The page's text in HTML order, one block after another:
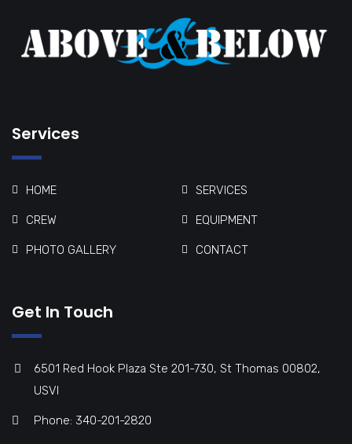
Services
HOME SERVICES
CREW EQUIPMENT
PHOTO GALLERY CONTACT
Get In Touch
6501 Red Hook Plaza Ste 201-730, St Thomas 00802,
USVI
Phone: 340-201-2820